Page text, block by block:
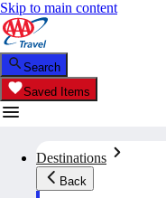
Skip to main content
Search
Saved Items
Destinations
Back